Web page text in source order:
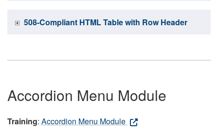
508-Compliant HTML Table with Row Header
Accordion Menu Module
Training: Accordion Menu Module